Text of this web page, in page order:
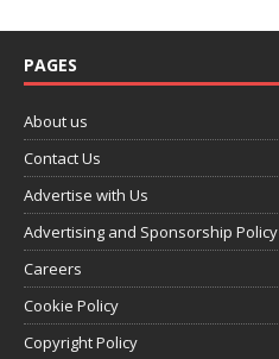
PAGES
About us
Contact Us
Advertise with Us
Advertising and Sponsorship Policy
Careers
Cookie Policy
Copyright Policy